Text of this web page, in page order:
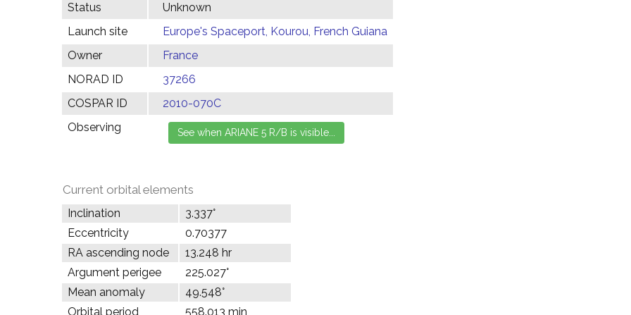
Status
Unknown
Launch site
Europe's Spaceport, Kourou, French Guiana
Owner
France
NORAD ID
37266
COSPAR ID
2010-070C
Observing
Current orbital elements
Inclination
3.337°
Eccentricity
0.70377
RA ascending node
13.248 hr
Argument perigee
225.027°
Mean anomaly
49.548°
Orbital period
558.013 min